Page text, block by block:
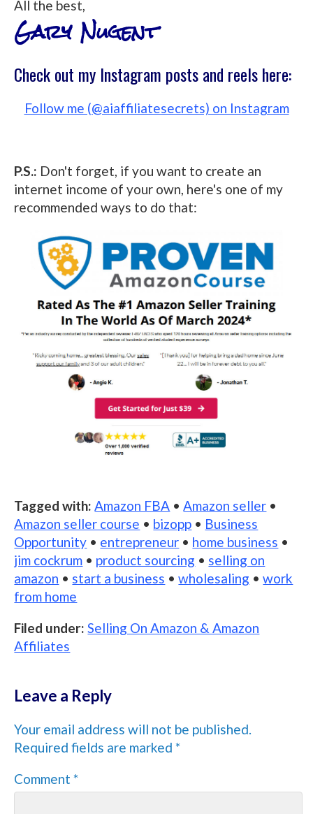
All the best,
Gary Nugent
Check out my Instagram posts and reels here:
Follow me (@aiaffiliatesecrets) on Instagram
P.S.: Don't forget, if you want to create an
internet income of your own, here's one of my
recommended ways to do that:
Tagged with: Amazon FBA •Amazon seller •
Amazon seller course • bizopp • Business
Opportunity • entrepreneur • home business •
jim cockrum • product sourcing • selling on
amazon • start a business •wholesaling •work
from home
Filed under:Selling On Amazon & Amazon
Affiliates
Leave a Reply
Your email address will not be published.
Required fields are marked*
Comment*